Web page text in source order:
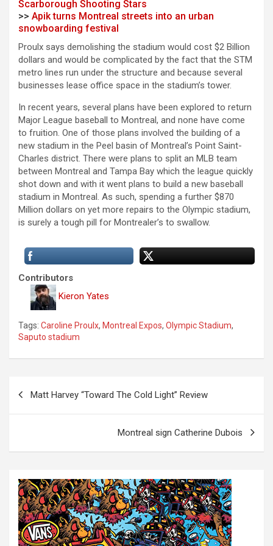
Scarborough Shooting Stars
>> Apik turns Montreal streets into an urban
snowboarding festival
Proulx says demolishing the stadium would cost $2 Billion
dollars and would be complicated by the fact that the STM
metro lines run under the structure and because several
businesses lease office space in the stadium’s tower.
In recent years, several plans have been explored to return
Major League baseball to Montreal, and none have come
to fruition. One of those plans involved the building of a
new stadium in the Peel basin of Montreal’s Point Saint-
Charles district. There were plans to split an MLB team
between Montreal and Tampa Bay which the league quickly
shot down and with it went plans to build a new baseball
stadium in Montreal. As such, spending a further $870
Million dollars on yet more repairs to the Olympic stadium,
is surely a tough pill for Montrealer’s to swallow.
Contributors
Kieron Yates
Tags: Caroline Proulx, Montreal Expos, Olympic Stadium,
Saputo stadium
Matt Harvey “Toward The Cold Light” Review
Montreal sign Catherine Dubois